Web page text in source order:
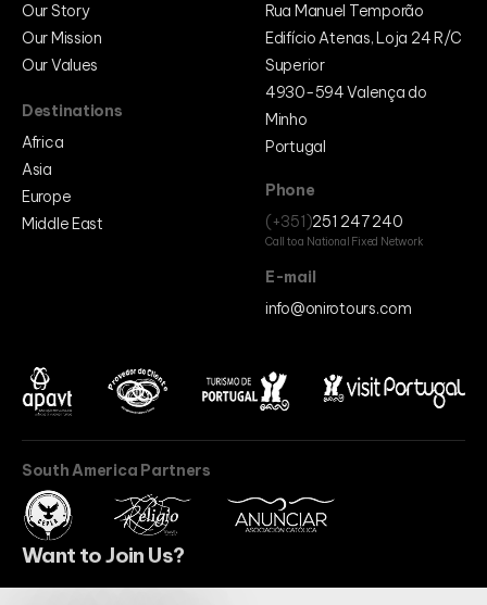
Rua Manuel Temporão
Edifício Atenas, Loja 24 R/C
Superior
4930-594 Valença do
Minho
Portugal
Phone
(+351)251 247 240
Call to a National Fixed Network
E-mail
info@onirotours.com
Our Story
Our Mission
Our Values
Destinations
Africa
Asia
Europe
Middle East
South America Partners
Want to Join Us?